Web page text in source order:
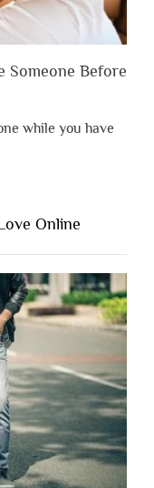
Someone Before
while you have
Online